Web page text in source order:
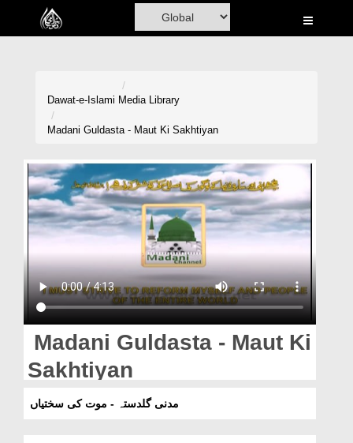
Home
Volunteer Portal
Rohani Ilaj
Magazine
Dawat-e-Islami Media Library
Madani Guldasta - Maut Ki Sakhtiyan
Madani Guldasta - Maut Ki
Sakhtiyan
مدنی گلدستہ - موت کی سختیاں